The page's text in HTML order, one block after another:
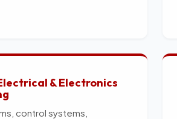
& Electronics
control systems,